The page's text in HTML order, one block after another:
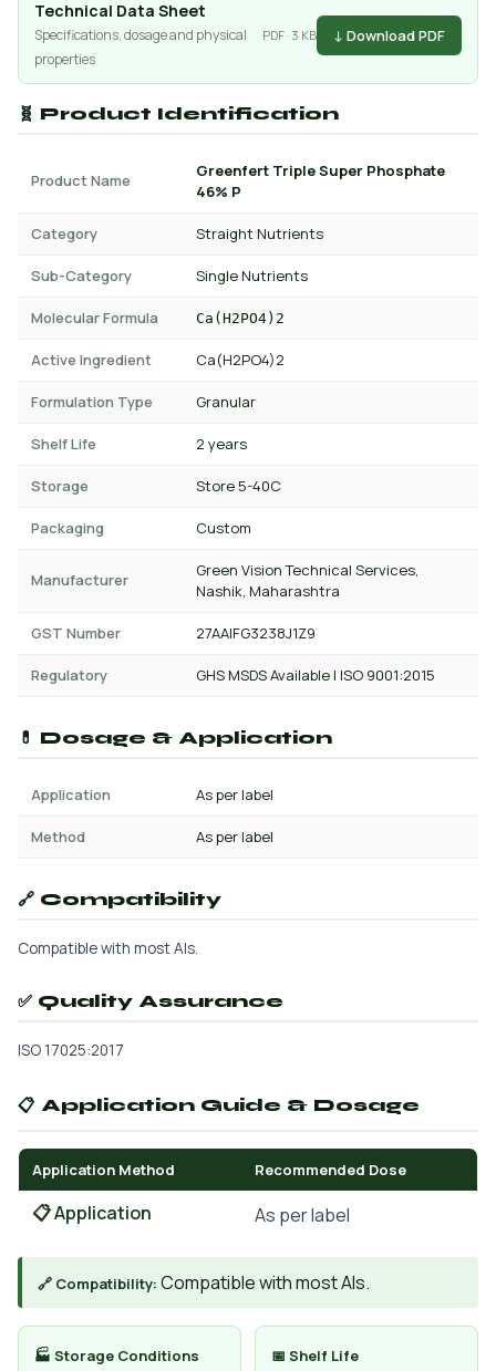
Technical Data Sheet
Specifications, dosage and physical
properties
PDF · 3 KB ↓ Download PDF
🧬 Product Identification
Product Name
Greenfert Triple Super Phosphate
46% P
Category Straight Nutrients
Sub-Category Single Nutrients
Molecular Formula Ca(H2PO4)2
Active Ingredient Ca(H2PO4)2
Formulation Type Granular
Shelf Life 2 years
Storage Store 5-40C
Packaging Custom
Manufacturer
Green Vision Technical Services,
Nashik, Maharashtra
GST Number 27AAIFG3238J1Z9
Regulatory GHS MSDS Available | ISO 9001:2015
💊 Dosage & Application
Application As per label
Method As per label
🔗 Compatibility
Compatible with most AIs.
✅ Quality Assurance
ISO 17025:2017
📋 Application Guide & Dosage
Application Method Recommended Dose
📋 Application As per label
🔗 Compatibility: Compatible with most AIs.
🏭 Storage Conditions 📅 Shelf Life